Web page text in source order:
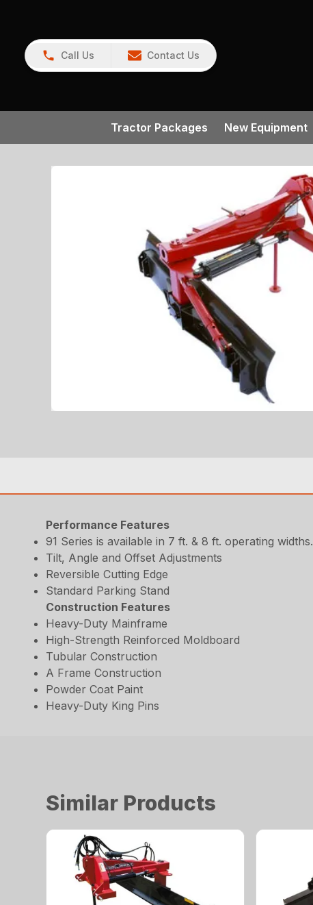
Call Us Contact Us
Tractor Packages New Equipment
Performance Features
91 Series is available in 7 ft. & 8 ft. operating widths.
Tilt, Angle and Offset Adjustments
Reversible Cutting Edge
Standard Parking Stand
Construction Features
Heavy-Duty Mainframe
High-Strength Reinforced Moldboard
Tubular Construction
A Frame Construction
Powder Coat Paint
Heavy-Duty King Pins
Similar Products